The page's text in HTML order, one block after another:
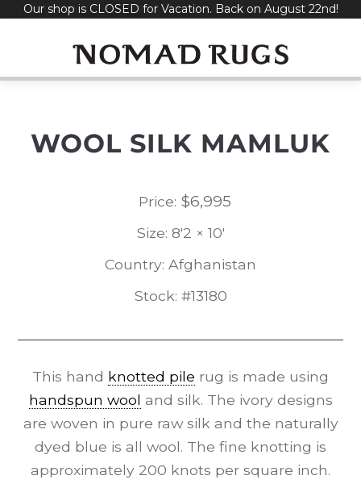
SkipOur shop is CLOSED for Vacation. Back on August 22nd!
WOOL SILK MAMLUK
Price: $6,995
Size: 8'2 × 10'
Country: Afghanistan
Stock: #13180
This hand knotted pile rug is made using
handspun wool and silk. The ivory designs
are woven in pure raw silk and the naturally
dyed blue is all wool. The fine knotting is
approximately 200 knots per square inch.